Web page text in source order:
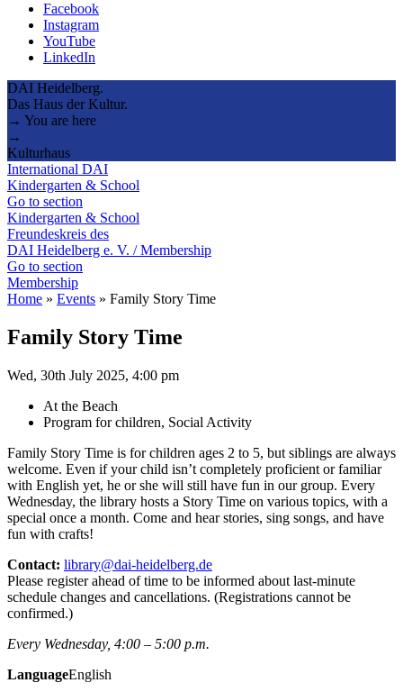
Facebook
Instagram
YouTube
LinkedIn
DAI Heidelberg.
Das Haus der Kultur.
→ You are here
→
Kulturhaus
International DAI
Kindergarten & School
Go to section
Kindergarten & School
Freundeskreis des
DAI Heidelberg e. V. / Membership
Go to section
Membership
Home » Events » Family Story Time
Family Story Time
Wed, 30th July 2025, 4:00 pm
At the Beach
Program for children, Social Activity
Family Story Time is for children ages 2 to 5, but siblings are always
welcome. Even if your child isn’t completely proficient or familiar
with English yet, he or she will still have fun in our group. Every
Wednesday, the library hosts a Story Time on various topics, with a
special once a month. Come and hear stories, sing songs, and have
fun with crafts!
Contact: library@dai-heidelberg.de
Please register ahead of time to be informed about last-minute
schedule changes and cancellations. (Registrations cannot be
confirmed.)
Every Wednesday, 4:00 – 5:00 p.m.
LanguageEnglish